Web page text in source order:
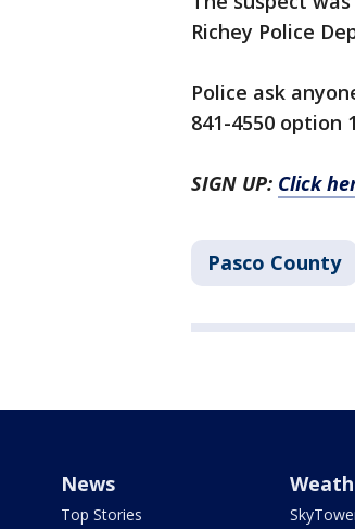
Richey Police
Police ask
841-4550 option
SIGN UP: Click
Pasco County
News
Top Stories